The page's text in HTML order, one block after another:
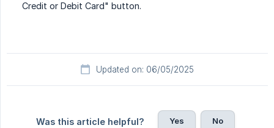
Credit or Debit Card" button.
Updated on: 06/05/2025
Was this article helpful? Yes No